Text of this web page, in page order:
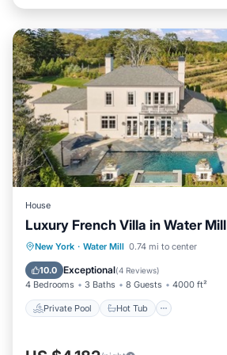
House
Luxury French Villa in Water Mill
New York · Water Mill 0.74 mi to center
10.0 Exceptional(4 Reviews)
4 Bedrooms 3 Baths 8 Guests 4000 ft²
Private Pool Hot Tub
Private Pool Hot Tub
Pool